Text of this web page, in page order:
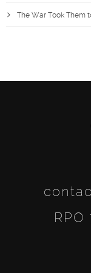
The War Took Them